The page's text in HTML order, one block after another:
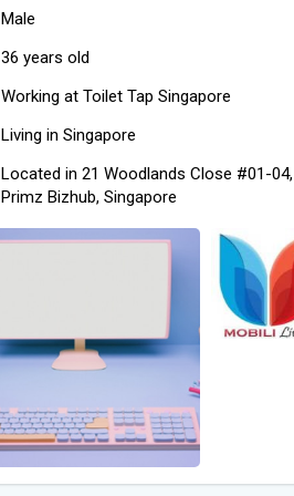
Male
36 years old
Working at Toilet Tap Singapore
Living in Singapore
Located in 21 Woodlands Close #01-04,
Primz Bizhub, Singapore